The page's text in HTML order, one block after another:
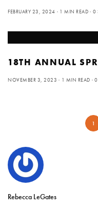
FEBRUARY 23, 2024 1 MIN READ 0
18TH ANNUAL
NOVEMBER 3, 2023 1 MIN READ 0
1
Rebecca LeGates